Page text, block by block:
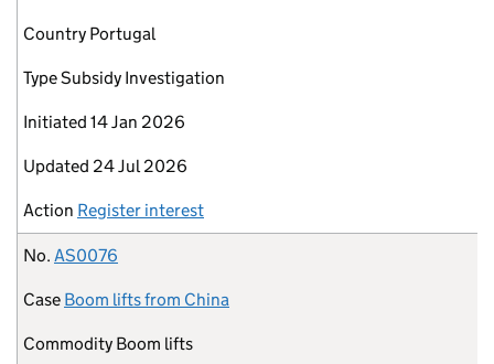
Country Portugal
TypeSubsidy Investigation
Initiated 14 Jan 2026
Updated 24 Jul 2026
Action Register interest
No. AS0076
Case Boom lifts from China
Commodity Boom lifts